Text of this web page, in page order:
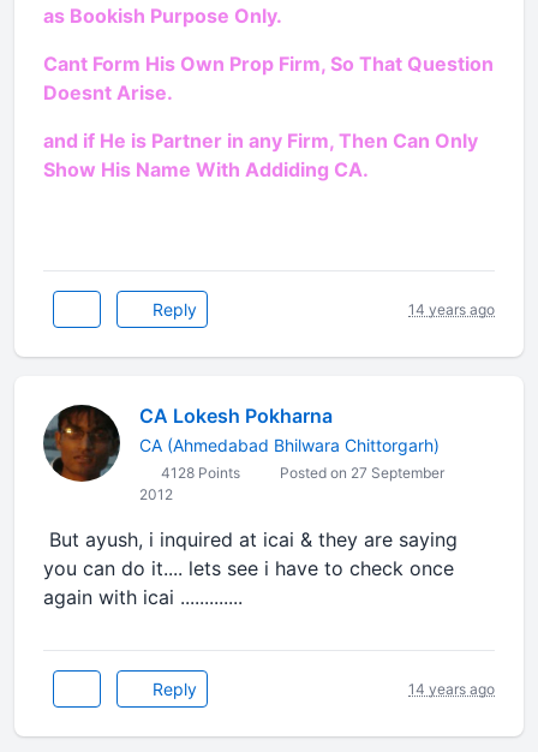
as Bookish Purpose Only.
Cant Form His Own Prop Firm, So That Question
Doesnt Arise.
and if He is Partner in any Firm, Then Can Only
Show His Name With Addiding CA.
Reply 14 years ago
CA Lokesh Pokharna
CA (Ahmedabad Bhilwara Chittorgarh)
4128 Points
Posted on 27 September
2012
But ayush, i inquired at icai & they are saying
you can do it.... lets see i have to check once
again with icai .............
Reply 14 years ago